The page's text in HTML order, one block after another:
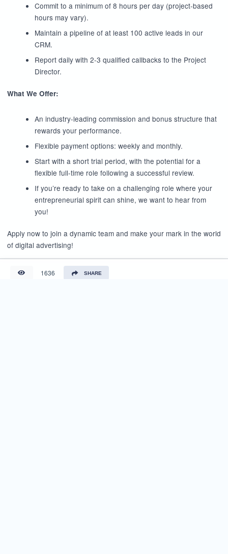
Commit to a minimum of 8 hours per day (project-based
hours may vary).
Maintain a pipeline of at least 100 active leads in our
CRM.
Report daily with 2-3 qualified callbacks to the Project
Director.
What We Offer:
An industry-leading commission and bonus structure that
rewards your performance.
Flexible payment options: weekly and monthly.
Start with a short trial period, with the potential for a
flexible full-time role following a successful review.
If you’re ready to take on a challenging role where your
entrepreneurial spirit can shine, we want to hear from
you!
Apply now to join a dynamic team and make your mark in the world
of digital advertising!
1636 SHARE